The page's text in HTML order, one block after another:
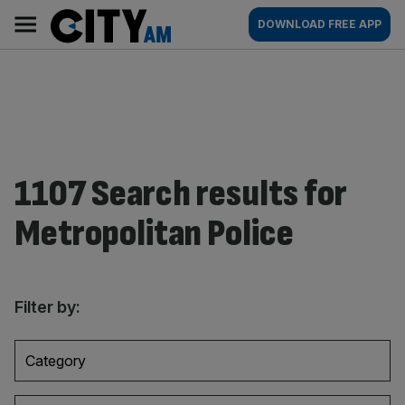
content
AM
Main
navigation
DOWNLOAD FREE APP
1107 Search results for
Metropolitan Police
Filter by:
Category